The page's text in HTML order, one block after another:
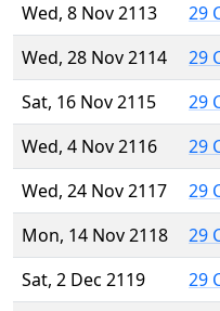
Wed, 8 Nov 2113
29
Wed, 28 Nov 2114
29
Sat, 16 Nov 2115
29
Wed, 4 Nov 2116
29
Wed, 24 Nov 2117
29
Mon, 14 Nov 2118
29
Sat, 2 Dec 2119
29